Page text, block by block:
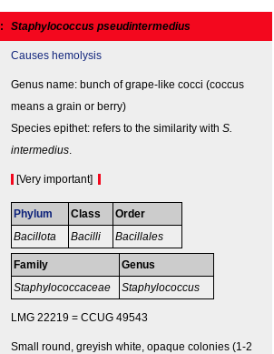
: Staphylococcus pseudintermedius
Causes hemolysis
Genus name: bunch of grape-like cocci (coccus
means a grain or berry)
Species epithet: refers to the similarity with S.
intermedius
[Very important]
Phylum
Bacillota
Class
Bacilli
Order
Bacillales
Family
Staphylococcaceae
Genus
Staphylococcus
LMG 22219 = CCUG 49543
Small round, greyish white, opaque colonies (1-2